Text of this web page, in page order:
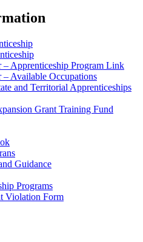
Apprenticeship Program Link
Available Occupations
and Territorial Apprenticeships
Grant Training Fund
Guidance
Programs
Violation Form